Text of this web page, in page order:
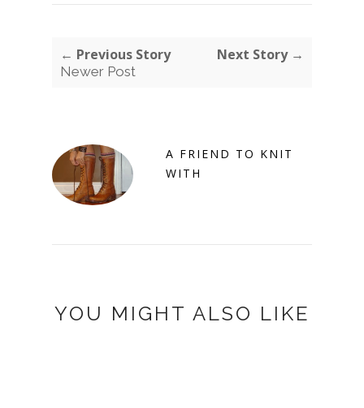
← Previous Story
Newer Post
Next Story →
A FRIEND TO KNIT
WITH
YOU MIGHT ALSO LIKE